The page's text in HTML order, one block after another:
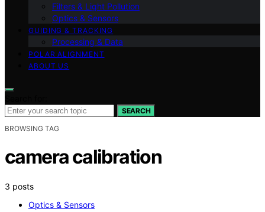
Filters & Light Pollution
Optics & Sensors
GUIDING & TRACKING
Processing & Data
POLAR ALIGNMENT
ABOUT US
SEARCH
BROWSING TAG
camera calibration
3 posts
Optics & Sensors